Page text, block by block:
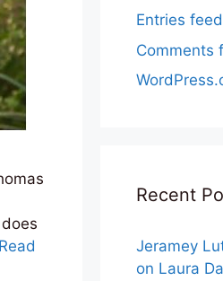
Read
Entries feed
Comments
Recent
Jeramey
on Laura